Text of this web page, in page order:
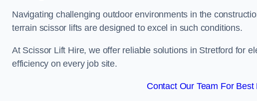
Navigating challenging outdoor environments in the
terrain scissor lifts are designed to excel in such conditions.
At Scissor Lift Hire, we offer reliable solutions in Stretford for
efficiency on every job site.
Contact Our Team For Best